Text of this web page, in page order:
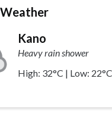
Kano
Heavy rain shower
High: 32°C | Low: 22°C